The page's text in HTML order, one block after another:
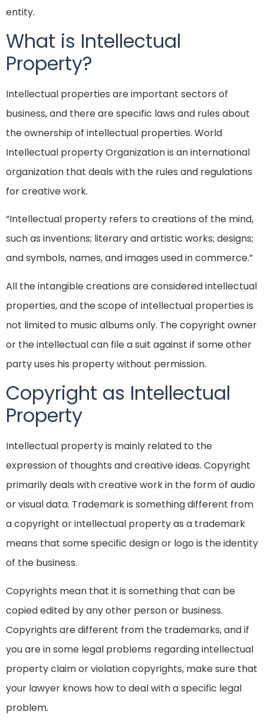
entity.
What is Intellectual
Property?
Intellectual properties are important sectors of
business, and there are specific laws and rules about
the ownership of intellectual properties. World
Intellectual property Organization is an international
organization that deals with the rules and regulations
for creative work.
“Intellectual property refers to creations of the mind,
such as inventions; literary and artistic works; designs;
and symbols, names, and images used in commerce.”
All the intangible creations are considered intellectual
properties, and the scope of intellectual properties is
not limited to music albums only. The copyright owner
or the intellectual can file a suit against if some other
party uses his property without permission.
Copyright as Intellectual
Property
Intellectual property is mainly related to the
expression of thoughts and creative ideas. Copyright
primarily deals with creative work in the form of audio
or visual data. Trademark is something different from
a copyright or intellectual property as a trademark
means that some specific design or logo is the identity
of the business.
Copyrights mean that it is something that can be
copied edited by any other person or business.
Copyrights are different from the trademarks, and if
you are in some legal problems regarding intellectual
property claim or violation copyrights, make sure that
your lawyer knows how to deal with a specific legal
problem.